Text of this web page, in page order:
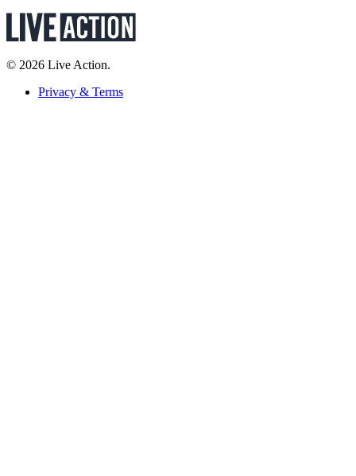
© 2026 Live Action.
Privacy & Terms